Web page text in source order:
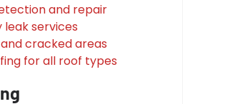
and repair
services
cracked areas
for all roof types